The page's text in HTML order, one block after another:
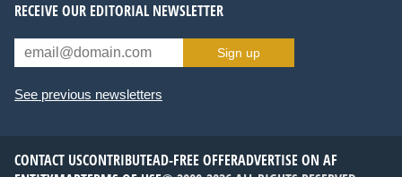
RECEIVE OUR EDITORIAL NEWSLETTER
Sign up
See previous newsletters
CONTACT USCONTRIBUTEAD-FREE OFFERADVERTISE ON AF